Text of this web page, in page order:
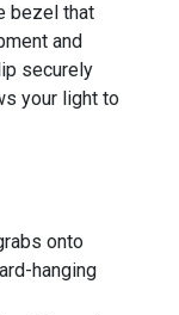
bezel that
and
securely
your light to
onto
hanging